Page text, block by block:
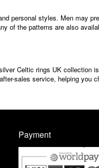
personal styles. Men may
of the patterns are also
Celtic rings UK collection
sales service, helping you
Payment